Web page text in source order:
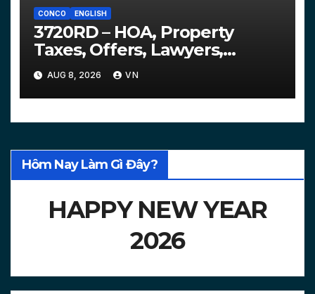
CONCO ENGLISH
3720RD – HOA, Property
Taxes, Offers, Lawyers,
Courts…
AUG 8, 2026 VN
Hôm Nay Làm Gì Đây?
HAPPY NEW YEAR
2026